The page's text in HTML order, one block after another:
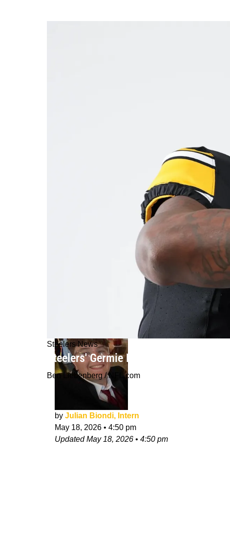
Steelers News
Steelers' Germie Bernard Gets Huge
Ben Liebenberg / NFL.com
by Julian Biondi, Intern
May 18, 2026 • 4:50 pm
UpdatedMay 18, 2026 • 4:50 pm